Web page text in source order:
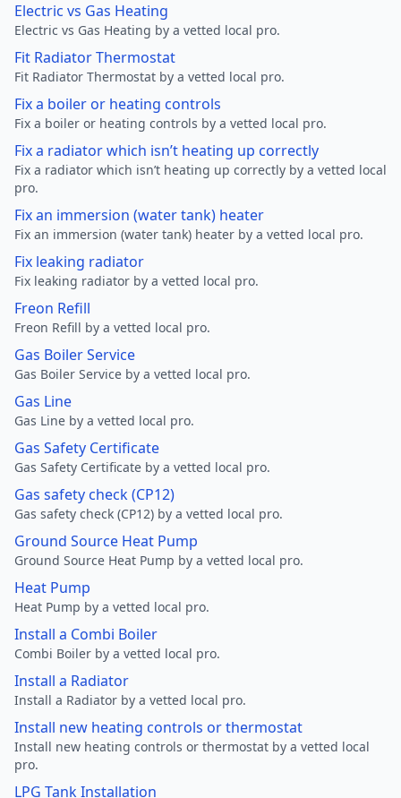
Electric vs Gas Heating
Electric vs Gas Heating by a vetted local pro.
Fit Radiator Thermostat
Fit Radiator Thermostat by a vetted local pro.
Fix a boiler or heating controls
Fix a boiler or heating controls by a vetted local pro.
Fix a radiator which isn’t heating up correctly
Fix a radiator which isn’t heating up correctly by a vetted local
pro.
Fix an immersion (water tank) heater
Fix an immersion (water tank) heater by a vetted local pro.
Fix leaking radiator
Fix leaking radiator by a vetted local pro.
Freon Refill
Freon Refill by a vetted local pro.
Gas Boiler Service
Gas Boiler Service by a vetted local pro.
Gas Line
Gas Line by a vetted local pro.
Gas Safety Certificate
Gas Safety Certificate by a vetted local pro.
Gas safety check (CP12)
Gas safety check (CP12) by a vetted local pro.
Ground Source Heat Pump
Ground Source Heat Pump by a vetted local pro.
Heat Pump
Heat Pump by a vetted local pro.
Install a Combi Boiler
Combi Boiler by a vetted local pro.
Install a Radiator
Install a Radiator by a vetted local pro.
Install new heating controls or thermostat
Install new heating controls or thermostat by a vetted local
pro.
LPG Tank Installation